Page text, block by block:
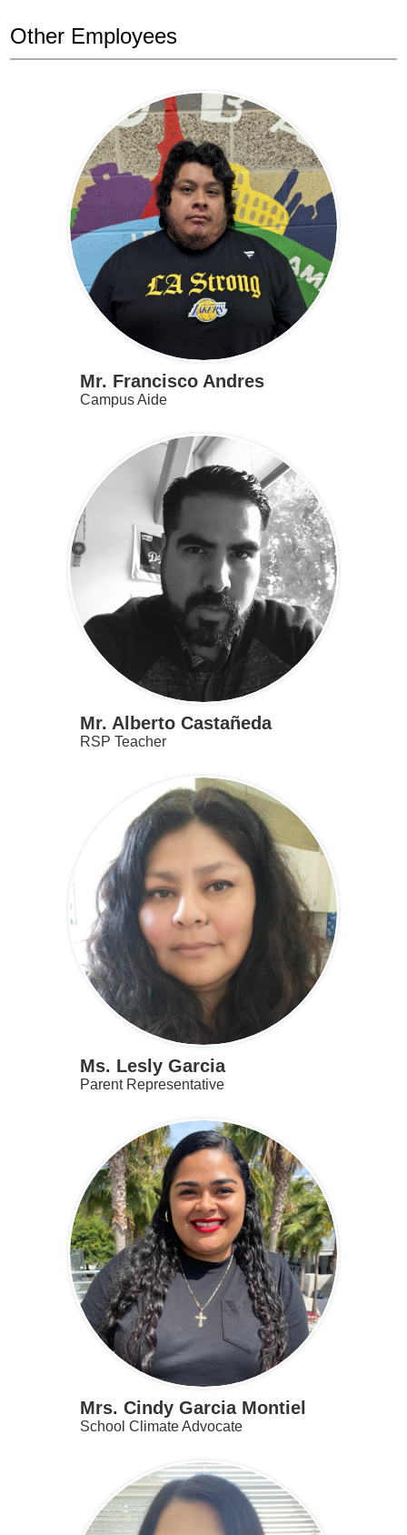
Other Employees
Mr. Francisco Andres
Campus Aide
Mr. Alberto Castañeda
RSP Teacher
Ms. Lesly Garcia
Parent Representative
Mrs. Cindy Garcia Montiel
School Climate Advocate